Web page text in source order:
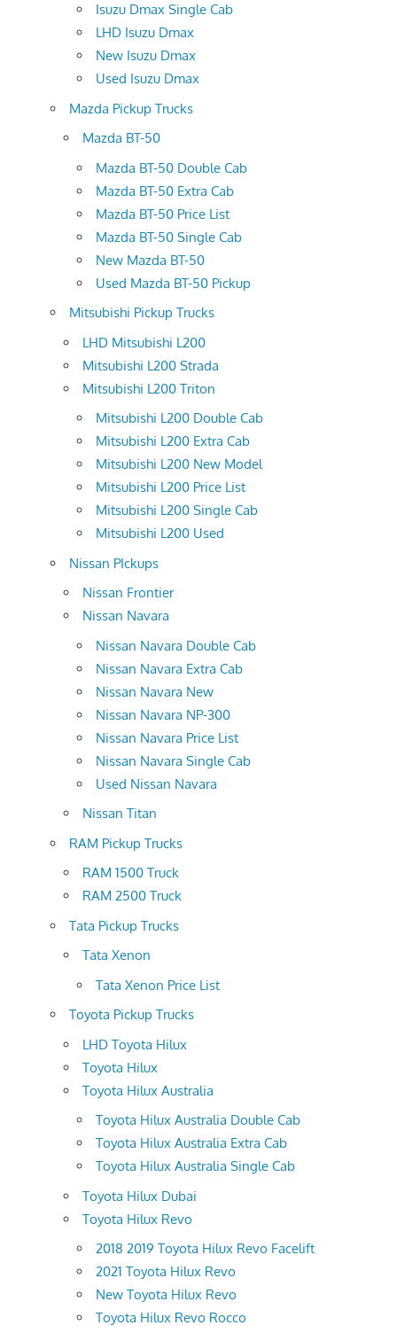
Isuzu Dmax Single Cab
LHD Isuzu Dmax
New Isuzu Dmax
Used Isuzu Dmax
Mazda Pickup Trucks
Mazda BT-50
Mazda BT-50 Double Cab
Mazda BT-50 Extra Cab
Mazda BT-50 Price List
Mazda BT-50 Single Cab
New Mazda BT-50
Used Mazda BT-50 Pickup
Mitsubishi Pickup Trucks
LHD Mitsubishi L200
Mitsubishi L200 Strada
Mitsubishi L200 Triton
Mitsubishi L200 Double Cab
Mitsubishi L200 Extra Cab
Mitsubishi L200 New Model
Mitsubishi L200 Price List
Mitsubishi L200 Single Cab
Mitsubishi L200 Used
Nissan PIckups
Nissan Frontier
Nissan Navara
Nissan Navara Double Cab
Nissan Navara Extra Cab
Nissan Navara New
Nissan Navara NP-300
Nissan Navara Price List
Nissan Navara Single Cab
Used Nissan Navara
Nissan Titan
RAM Pickup Trucks
RAM 1500 Truck
RAM 2500 Truck
Tata Pickup Trucks
Tata Xenon
Tata Xenon Price List
Toyota Pickup Trucks
LHD Toyota Hilux
Toyota Hilux
Toyota Hilux Australia
Toyota Hilux Australia Double Cab
Toyota Hilux Australia Extra Cab
Toyota Hilux Australia Single Cab
Toyota Hilux Dubai
Toyota Hilux Revo
2018 2019 Toyota Hilux Revo Facelift
2021 Toyota Hilux Revo
New Toyota Hilux Revo
Toyota Hilux Revo Rocco